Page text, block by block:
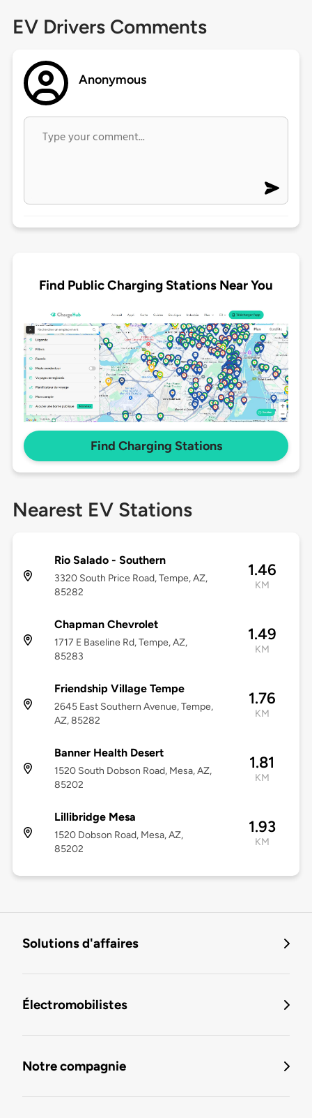
EV Drivers Comments
Anonymous
Find Public Charging Stations Near You
Find Charging Stations
Nearest EV Stations
Rio Salado - Southern
3320 South Price Road, Tempe, AZ,
85282
1.46
KM
Chapman Chevrolet
1717 E Baseline Rd, Tempe, AZ,
85283
1.49
KM
Friendship Village Tempe
2645 East Southern Avenue, Tempe,
AZ, 85282
1.76
KM
Banner Health Desert
1520 South Dobson Road, Mesa, AZ,
85202
1.81
KM
Lillibridge Mesa
1520 Dobson Road, Mesa, AZ,
85202
1.93
KM
Solutions d'affaires
Électromobilistes
Notre compagnie